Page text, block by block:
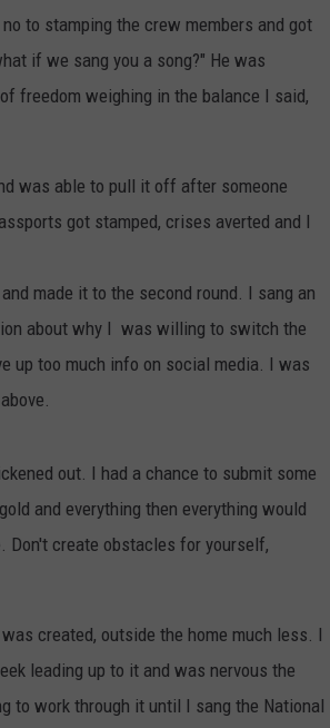
to stamping the crew members and got
if we sang you a song?" He was
freedom weighing in the balance I said,
was able to pull it off after someone
got stamped, crises averted and I
made it to the second round. I sang an
about why I was willing to switch the
up too much info on social media. I was
out. I had a chance to submit some
and everything then everything would
Don't create obstacles for yourself,
created, outside the home much less. I
leading up to it and was nervous the
to work through it until I sang the National